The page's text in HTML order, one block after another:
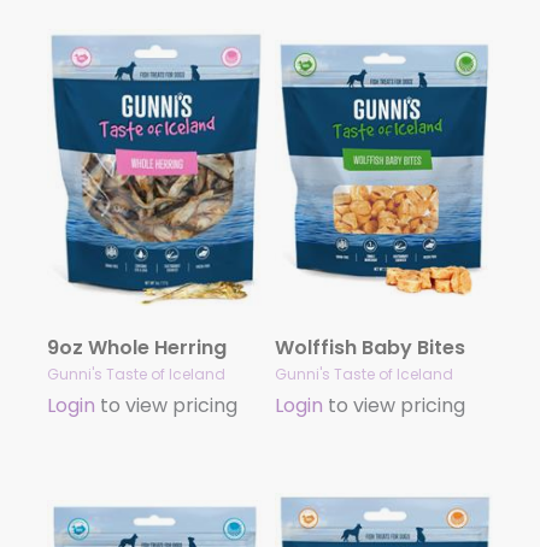
9oz Whole Herring
Gunni's Taste of Iceland
Login to view pricing
Wolffish Baby Bites
Gunni's Taste of Iceland
Login to view pricing